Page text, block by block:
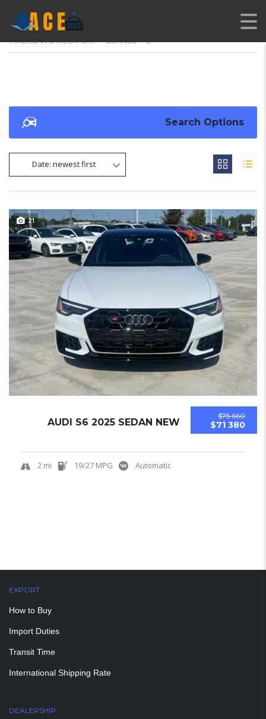
AMERICAN CARS EXPORT > LISTINGS > 2
Search Options
Date: newest first
21
$75 660
$71 380
AUDI S6 2025 SEDAN NEW
2 mi 19/27 MPG Automatic
EXPORT
How to Buy
Import Duties
Transit Time
International Shipping Rate
DEALERSHIP